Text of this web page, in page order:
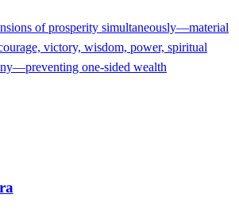
of prosperity simultaneously—material
victory, wisdom, power, spiritual
one-sided wealth